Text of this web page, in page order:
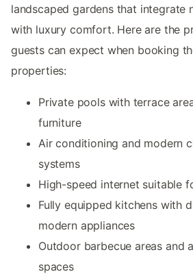
landscaped gardens that integrate
with luxury comfort. Here are the
guests can expect when booking
properties:
Private pools with terrace
furniture
Air conditioning and modern
systems
High-speed internet suitable
Fully equipped kitchens with
modern appliances
Outdoor barbecue areas and
spaces